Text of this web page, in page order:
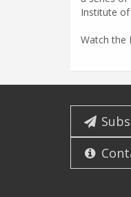
Institute of
Watch the